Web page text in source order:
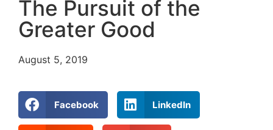
The Pursuit of the
Greater Good
August 5, 2019
Facebook LinkedIn